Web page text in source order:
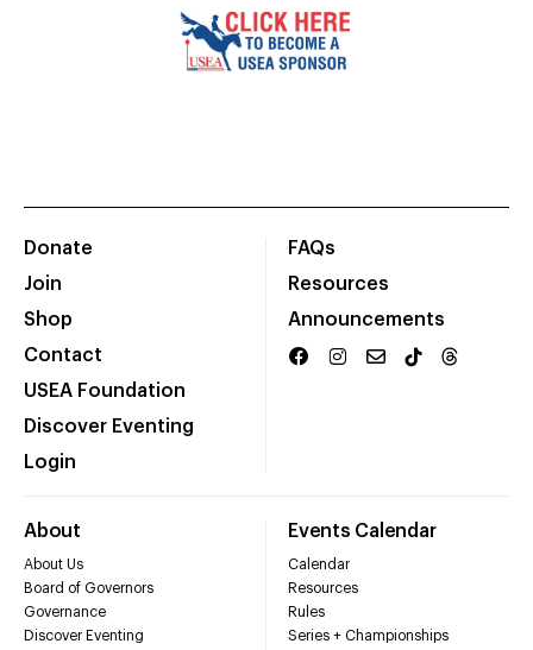
Donate
Join
Shop
Contact
USEA Foundation
Discover Eventing
Login
FAQs
Resources
Announcements
About
About Us
Board of Governors
Governance
Discover Eventing
Events Calendar
Calendar
Resources
Rules
Series + Championships